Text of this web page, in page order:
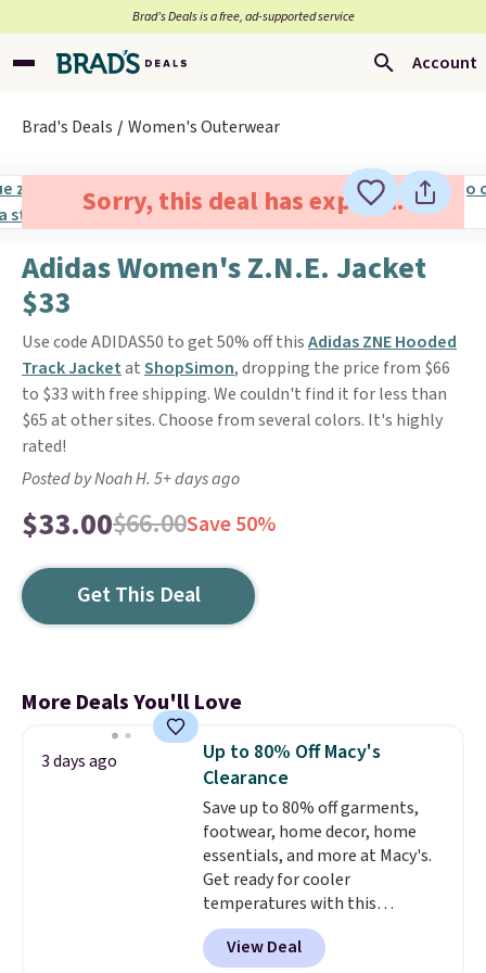
Brad’s Deals is a free, ad-supported service
Account
Brad's Deals Women's Outerwear
Sorry, this deal has expired.
Adidas Women's Z.N.E. Jacket
$33
Use code ADIDAS50 to get 50% off thisAdidas ZNE Hooded
Track JacketatShopSimon, dropping the price from $66
to $33 with free shipping. We couldn't find it for less than
$65 at other sites. Choose from several colors. It's highly
rated!
Posted by Noah H. 5+ days ago
$33.00$66.00Save 50%
Get This Deal
More Deals You'll Love
3 days ago
Up to 80% Off Macy's
Clearance
Save up to 80% off garments,
footwear, home decor, home
essentials, and more at Macy's.
Get ready for cooler
temperatures with this
women's Lined Faux-Suede
Whipstitch Jacket, which drops
View Deal